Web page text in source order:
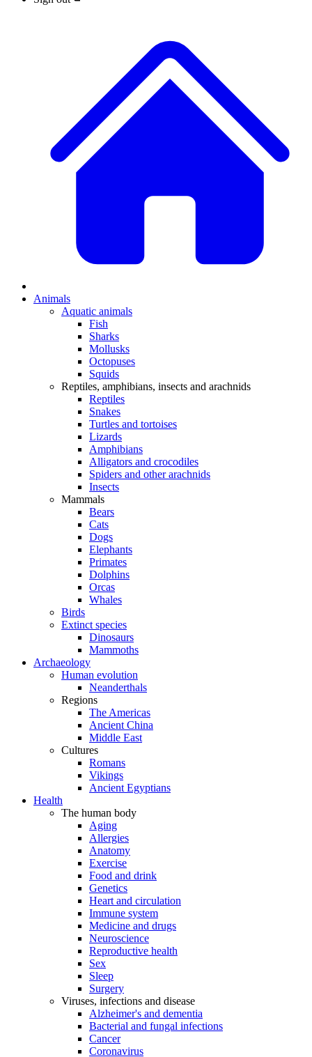
Animals
Aquatic animals
Fish
Sharks
Mollusks
Octopuses
Squids
Reptiles, amphibians, insects and arachnids
Reptiles
Snakes
Turtles and tortoises
Lizards
Amphibians
Alligators and crocodiles
Spiders and other arachnids
Insects
Mammals
Bears
Cats
Dogs
Elephants
Primates
Dolphins
Orcas
Whales
Birds
Extinct species
Dinosaurs
Mammoths
Archaeology
Human evolution
Neanderthals
Regions
The Americas
Ancient China
Middle East
Cultures
Romans
Vikings
Ancient Egyptians
Health
The human body
Aging
Allergies
Anatomy
Exercise
Food and drink
Genetics
Heart and circulation
Immune system
Medicine and drugs
Neuroscience
Reproductive health
Sex
Sleep
Surgery
Viruses, infections and disease
Alzheimer's and dementia
Bacterial and fungal infections
Cancer
Coronavirus